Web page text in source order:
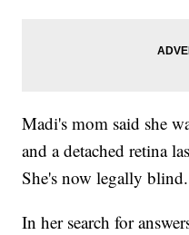
Madi's mom said she
and a detached retina
She's now legally blind.
In her search for